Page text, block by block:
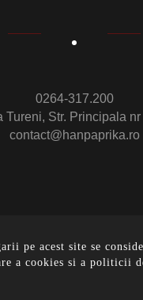
pe acest site se
a cookies si a politicii
0264-317.200
Tureni, Str. Principala
contact@hanpaprika.ro
. All rights